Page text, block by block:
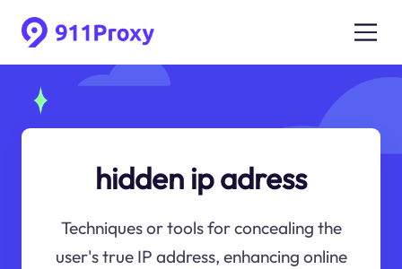
hidden ip adress
Techniques or tools for concealing the
user's true IP address, enhancing online